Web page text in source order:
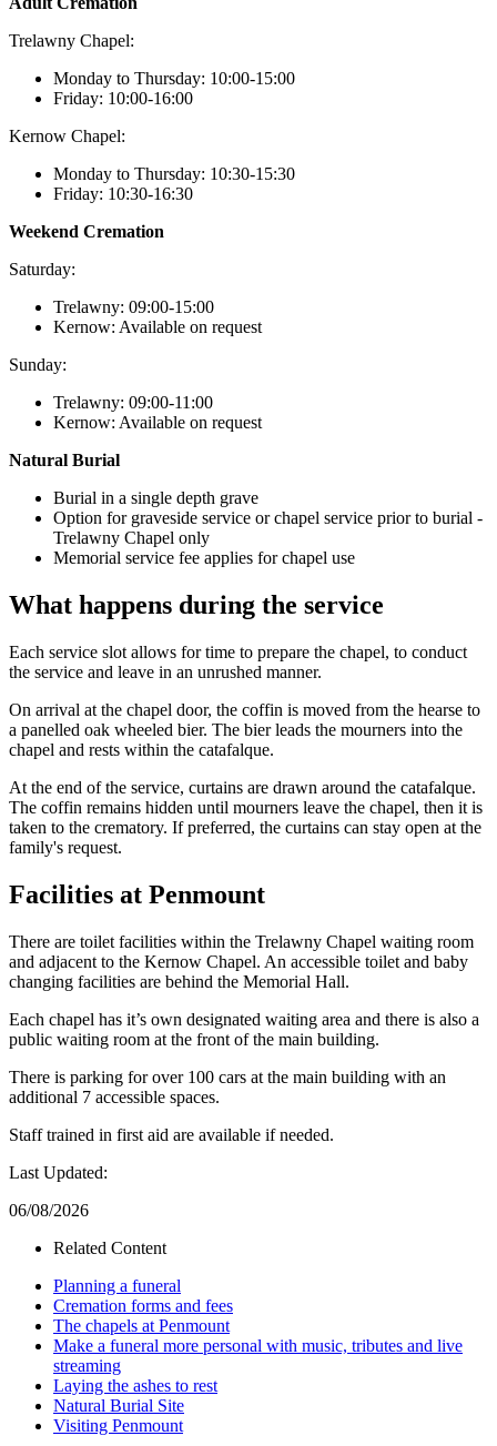
Trelawny Chapel:
Monday to Thursday: 10:00-15:00
Friday: 10:00-16:00
Kernow Chapel:
Monday to Thursday: 10:30-15:30
Friday: 10:30-16:30
Weekend Cremation
Saturday:
Trelawny: 09:00-15:00
Kernow: Available on request
Sunday:
Trelawny: 09:00-11:00
Kernow: Available on request
Natural Burial
Burial in a single depth grave
Option for graveside service or chapel service prior to burial -
Trelawny Chapel only
Memorial service fee applies for chapel use
What happens during the service
Each service slot allows for time to prepare the chapel, to conduct
the service and leave in an unrushed manner.
On arrival at the chapel door, the coffin is moved from the hearse to
a panelled oak wheeled bier. The bier leads the mourners into the
chapel and rests within the catafalque.
At the end of the service, curtains are drawn around the catafalque.
The coffin remains hidden until mourners leave the chapel, then it is
taken to the crematory. If preferred, the curtains can stay open at the
family's request.
Facilities at Penmount
There are toilet facilities within the Trelawny Chapel waiting room
and adjacent to the Kernow Chapel. An accessible toilet and baby
changing facilities are behind the Memorial Hall.
Each chapel has it’s own designated waiting area and there is also a
public waiting room at the front of the main building.
There is parking for over 100 cars at the main building with an
additional 7 accessible spaces.
Staff trained in first aid are available if needed.
Last Updated:
06/08/2026
Related Content
Planning a funeral
Cremation forms and fees
The chapels at Penmount
Make a funeral more personal with music, tributes and live
streaming
Laying the ashes to rest
Natural Burial Site
Visiting Penmount